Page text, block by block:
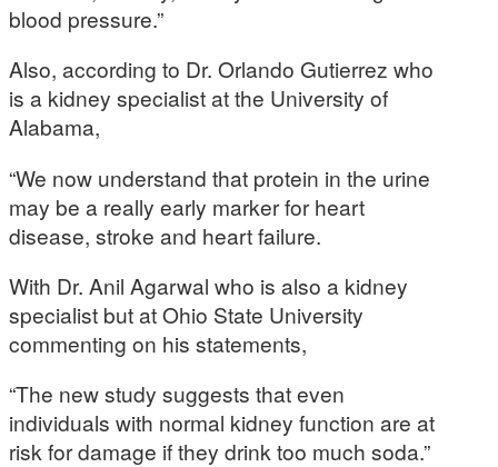
blood pressure.”
Also, according to Dr. Orlando Gutierrez who
is a kidney specialist at the University of
Alabama,
“We now understand that protein in the urine
may be a really early marker for heart
disease, stroke and heart failure.
With Dr. Anil Agarwal who is also a kidney
specialist but at Ohio State University
commenting on his statements,
“The new study suggests that even
individuals with normal kidney function are at
risk for damage if they drink too much soda.”